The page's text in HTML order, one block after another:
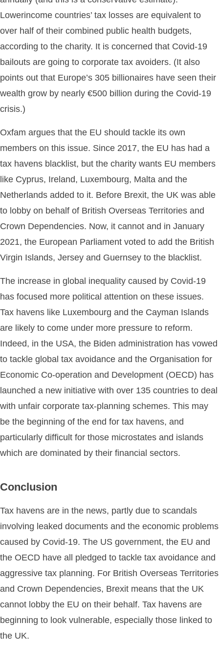
Lowerincome countries’ tax losses are equivalent to
over half of their combined public health budgets,
according to the charity. It is concerned that Covid-19
bailouts are going to corporate tax avoiders. (It also
points out that Europe’s 305 billionaires have seen their
wealth grow by nearly €500 billion during the Covid-19
crisis.)
Oxfam argues that the EU should tackle its own
members on this issue. Since 2017, the EU has had a
tax havens blacklist, but the charity wants EU members
like Cyprus, Ireland, Luxembourg, Malta and the
Netherlands added to it. Before Brexit, the UK was able
to lobby on behalf of British Overseas Territories and
Crown Dependencies. Now, it cannot and in January
2021, the European Parliament voted to add the British
Virgin Islands, Jersey and Guernsey to the blacklist.
The increase in global inequality caused by Covid-19
has focused more political attention on these issues.
Tax havens like Luxembourg and the Cayman Islands
are likely to come under more pressure to reform.
Indeed, in the USA, the Biden administration has vowed
to tackle global tax avoidance and the Organisation for
Economic Co-operation and Development (OECD) has
launched a new initiative with over 135 countries to deal
with unfair corporate tax-planning schemes. This may
be the beginning of the end for tax havens, and
particularly difficult for those microstates and islands
which are dominated by their financial sectors.
Conclusion
Tax havens are in the news, partly due to scandals
involving leaked documents and the economic problems
caused by Covid-19. The US government, the EU and
the OECD have all pledged to tackle tax avoidance and
aggressive tax planning. For British Overseas Territories
and Crown Dependencies, Brexit means that the UK
cannot lobby the EU on their behalf. Tax havens are
beginning to look vulnerable, especially those linked to
the UK.